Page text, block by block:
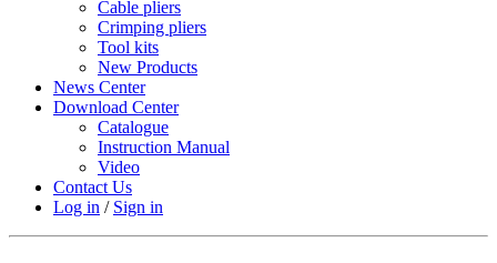
Cable pliers
Crimping pliers
Tool kits
New Products
News Center
Download Center
Catalogue
Instruction Manual
Video
Contact Us
Log in / Sign in